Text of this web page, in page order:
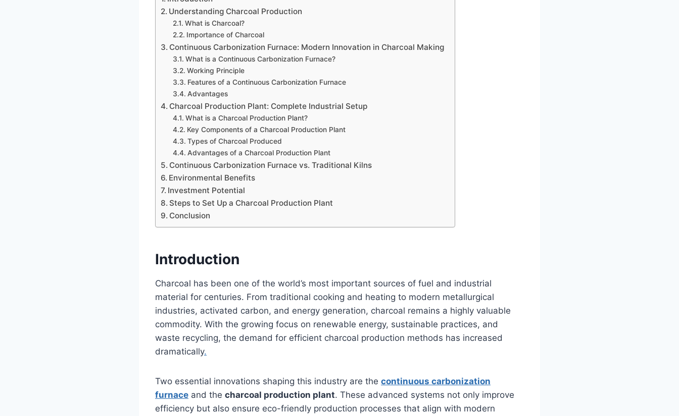
Understanding Charcoal Production
What is Charcoal?
Importance of Charcoal
Continuous Carbonization Furnace: Modern Innovation in Charcoal Making
What is a Continuous Carbonization Furnace?
Working Principle
Features of a Continuous Carbonization Furnace
Advantages
Charcoal Production Plant: Complete Industrial Setup
What is a Charcoal Production Plant?
Key Components of a Charcoal Production Plant
Types of Charcoal Produced
Advantages of a Charcoal Production Plant
Continuous Carbonization Furnace vs. Traditional Kilns
Environmental Benefits
Investment Potential
Steps to Set Up a Charcoal Production Plant
Conclusion
Introduction
Charcoal has been one of the world’s most important sources of fuel and industrial
material for centuries. From traditional cooking and heating to modern metallurgical
industries, activated carbon, and energy generation, charcoal remains a highly valuable
commodity. With the growing focus on renewable energy, sustainable practices, and
waste recycling, the demand for efficient charcoal production methods has increased
dramatically.
Two essential innovations shaping this industry are the continuous carbonization
furnace and the charcoal production plant. These advanced systems not only improve
efficiency but also ensure eco-friendly production processes that align with modern